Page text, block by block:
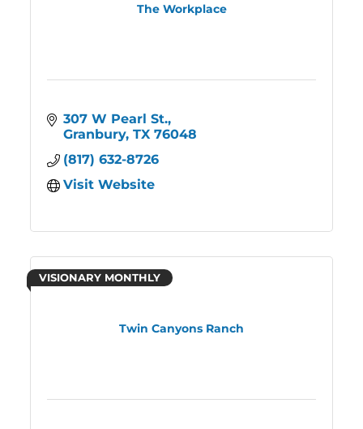
The Workplace
307 W Pearl St.
Granbury TX 76048
(817) 632-8726
Visit Website
Twin Canyons Ranch
VISIONARY MONTHLY